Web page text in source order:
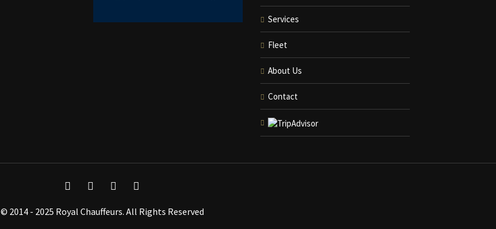
Services
Fleet
About Us
Contact
© 2014 - 2025 Royal Chauffeurs. All Rights Reserved